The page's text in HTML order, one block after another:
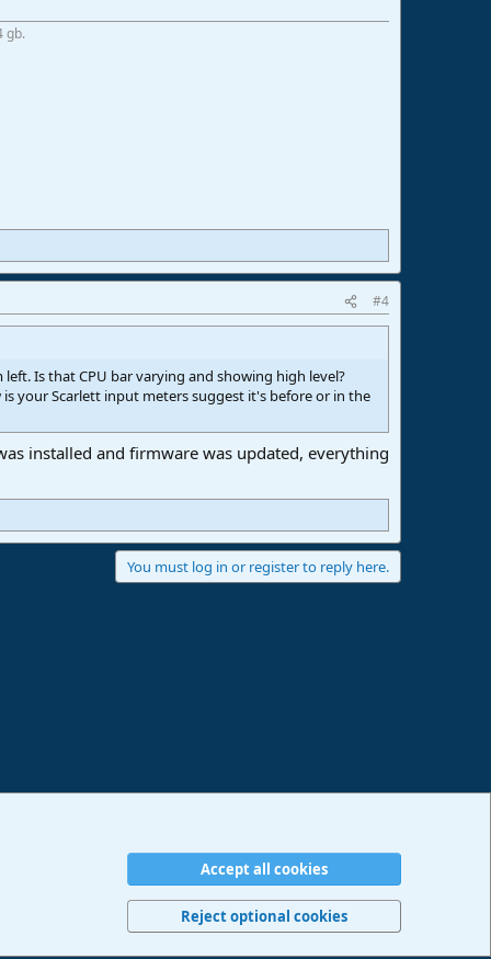
gb.
#4
Is that CPU bar varying and showing high level?
your Scarlett input meters suggest it's before or in the
installed and firmware was updated, everything
You must log in or register to reply here.
Privacy policy Help Imprint Home
R
S
Accept all cookies
Reject optional cookies